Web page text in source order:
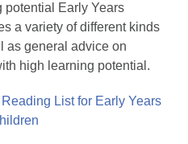
potential Early Years
a variety of different kinds
as general advice on
high learning potential.
List for Early Years